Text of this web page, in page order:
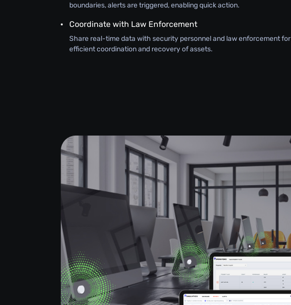
boundaries, alerts are triggered, enabling quick action.
Coordinate with Law Enforcement
Share real-time data with security personnel and law enforcement for
efficient coordination and recovery of assets.